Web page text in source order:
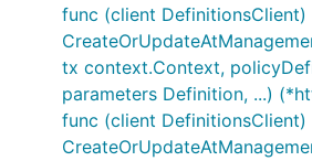
func (client DefinitionsClient)
tx context.Context,
parameters Definition, ...)
func (client DefinitionsClient)